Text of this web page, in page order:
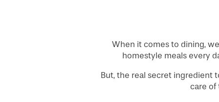
When it comes to dining,
homestyle meals every
But, the real secret ingredient
care of